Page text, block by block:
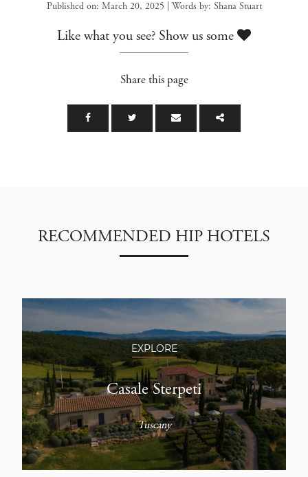
Published on: March 20, 2025 | Words by: Shana Stuart
Like what you see? Show us some
Share this page
RECOMMENDED HIP HOTELS
EXPLORE
Casale Sterpeti
Tuscany